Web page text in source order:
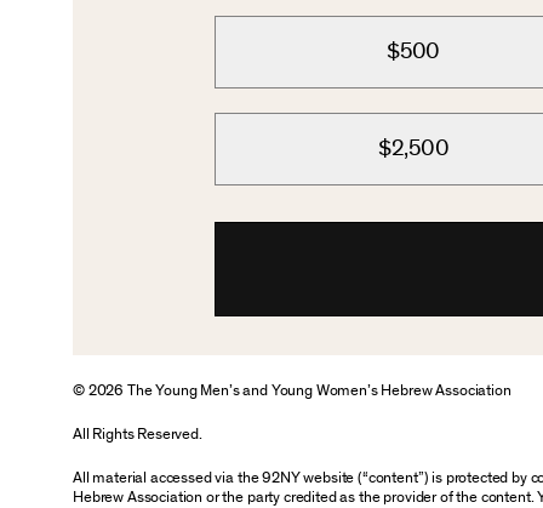
$500
$2,500
© 2026 The Young Men’s and Young Women’s Hebrew Association
All Rights Reserved.
All material accessed via the 92NY website (“content”) is protected by
Hebrew Association or the party credited as the provider of the